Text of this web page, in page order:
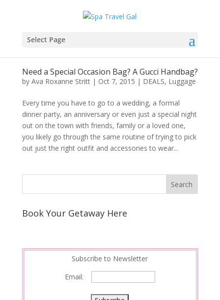
Select Page
Need a Special Occasion Bag? A Gucci Handbag?
by Ava Roxanne Stritt| Oct 7, 2015 | DEALS, Luggage
Every time you have to go to a wedding, a formal
dinner party, an anniversary or even just a special night
out on the town with friends, family or a loved one,
you likely go through the same routine of trying to pick
out just the right outfit and accessories to wear...
Book Your Getaway Here
Subscribe to Newsletter
Email: